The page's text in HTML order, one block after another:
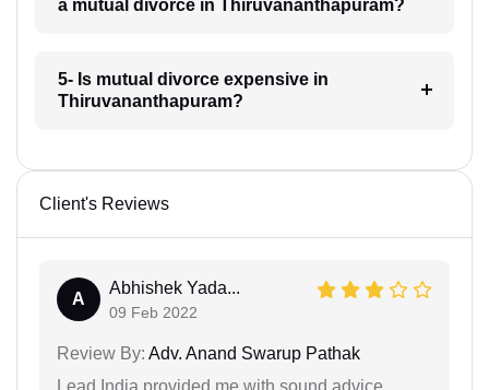
a mutual divorce in Thiruvananthapuram?
5- Is mutual divorce expensive in
Thiruvananthapuram?
Client's Reviews
A
Abhishek Yada...
09 Feb 2022
Review By: Adv. Anand Swarup Pathak
Lead India provided me with sound advice.